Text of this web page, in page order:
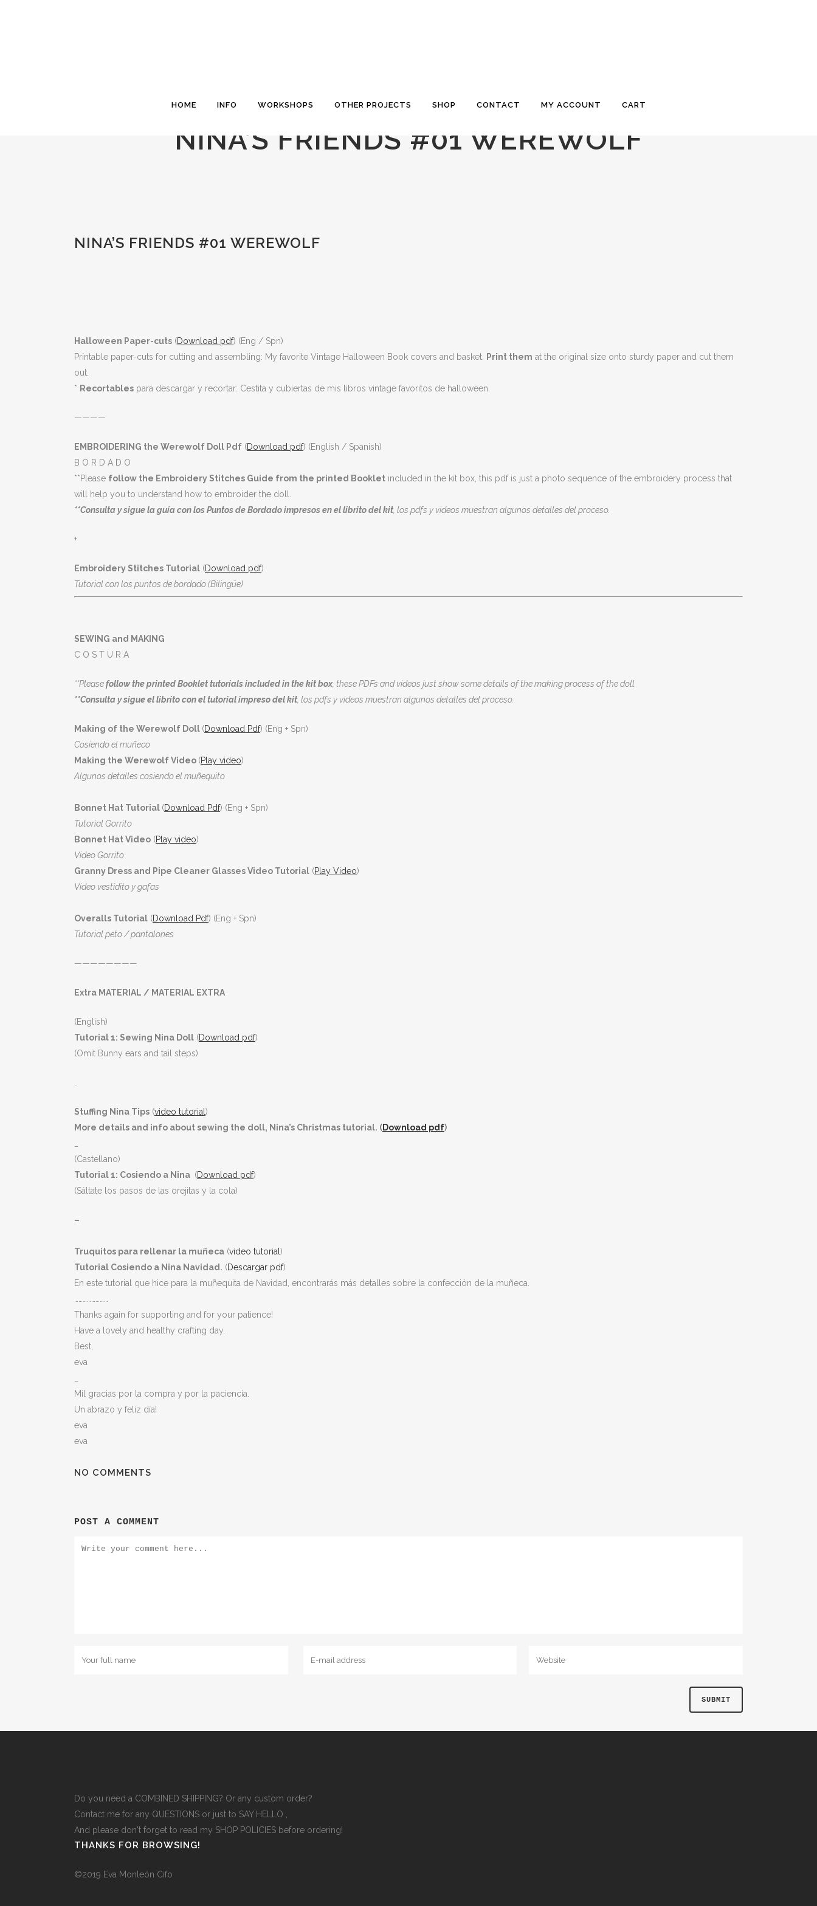
HOME INFO WORKSHOPS OTHER PROJECTS SHOP CONTACT MY ACCOUNT CART
NINA’S FRIENDS #01 WEREWOLF
NINA’S FRIENDS #01 WEREWOLF
Halloween Paper-cuts (Download pdf) (Eng / Spn)
Printable paper-cuts for cutting and assembling: My favorite Vintage Halloween Book covers and basket.
Print them at the original size onto sturdy paper and cut them
out.
* Recortables para descargar y recortar: Cestita y cubiertas de mis libros vintage favoritos de halloween.
————
EMBROIDERING the Werewolf Doll Pdf (Download pdf) (English / Spanish)
B O R D A D O
**Please follow the Embroidery Stitches Guide from the printed Booklet included in the kit box, this pdf is just a photo sequence of the embroidery process that
will help you to understand how to embroider the doll.
**Consulta y sigue la guía con los Puntos de Bordado impresos en el librito del kit , los pdfs y videos muestran algunos detalles del proceso.
+
Embroidery Stitches Tutorial (Download pdf)
Tutorial con los puntos de bordado (Bilingüe)
SEWING and MAKING
C O S T U R A
**Pleasefollow the printed Booklet tutorials included in the kit box, these PDFs and videos just show some details of the making process of the doll.
**Consulta y sigue el librito con el tutorial impreso del kit , los pdfs y videos muestran algunos detalles del proceso.
Making of the Werewolf Doll (Download Pdf) (Eng + Spn)
Cosiendo el muñeco
Making the Werewolf Video (Play video)
Algunos detalles cosiendo el muñequito
Bonnet Hat Tutorial (Download Pdf) (Eng + Spn)
Tutorial Gorrito
Bonnet Hat Video (Play video)
Video Gorrito
Granny Dress and Pipe Cleaner Glasses Video Tutorial (Play Video)
Video vestidito y gafas
Overalls Tutorial (Download Pdf) (Eng + Spn)
Tutorial peto / pantalones
————————
Extra MATERIAL / MATERIAL EXTRA
(English)
Tutorial 1: Sewing Nina Doll (Download pdf)
(Omit Bunny ears and tail steps)
Stuffing Nina Tips (video tutorial )
More details and info about sewing the doll, Nina’s Christmas tutorial. (Download pdf)
(Castellano)
Tutorial 1: Cosiendo a Nina (Download pdf)
(Sáltate los pasos de las orejitas y la cola)
–
Truquitos para rellenar la muñeca (video tutorial )
Tutorial Cosiendo a Nina Navidad. (Descargar pdf)
En este tutorial que hice para la muñequita de Navidad, encontrarás más detalles sobre la confección de la muñeca.
Thanks again for supporting and for your patience!
Have a lovely and healthy crafting day.
Best,
eva
Mil gracias por la compra y por la paciencia.
Un abrazo y feliz día!
eva
eva
NO COMMENTS
POST A COMMENT
Do you need a COMBINED SHIPPING? Or any custom order?
Contact me for any QUESTIONS or just to SAY HELLO
And please don't forget to read my SHOP POLICIES before ordering!
THANKS FOR BROWSING!
©2019 Eva Monleón Cifo